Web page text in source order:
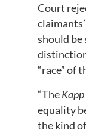
Court
should be
“race” of
“TheKapp
equality
the kind